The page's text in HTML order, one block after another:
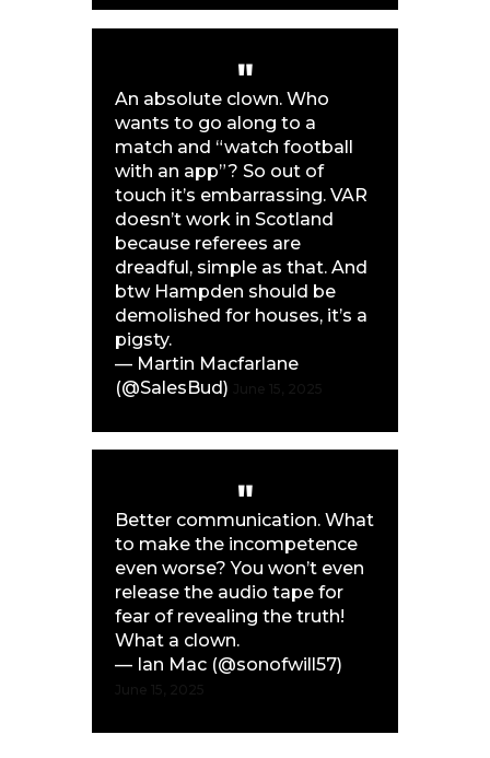
An absolute clown. Who
wants to go along to a
match and “watch football
with an app”? So out of
touch it’s embarrassing. VAR
doesn’t work in Scotland
because referees are
dreadful, simple as that. And
btw Hampden should be
demolished for houses, it’s a
pigsty.
— Martin Macfarlane
(@SalesBud)
Better communication. What
to make the incompetence
even worse? You won’t even
release the audio tape for
fear of revealing the truth!
What a clown.
— Ian Mac (@sonofwill57)